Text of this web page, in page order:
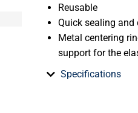
Reusable
Quick sealing and
Metal centering
support for the
Specifications